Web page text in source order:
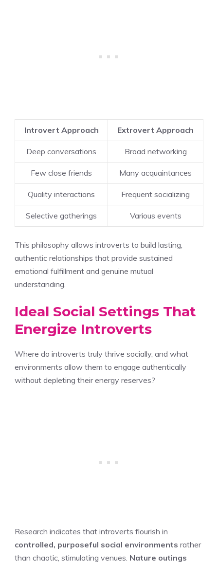
Introvert Approach Extrovert Approach
Deep conversations Broad networking
Few close friends Many acquaintances
Quality interactions Frequent socializing
Selective gatherings Various events
This philosophy allows introverts to build lasting,
authentic relationships that provide sustained
emotional fulfillment and genuine mutual
understanding.
Ideal Social Settings That
Energize Introverts
Where do introverts truly thrive socially, and what
environments allow them to engage authentically
without depleting their energy reserves?
Research indicates that introverts flourish in
controlled, purposeful social environments rather
than chaotic, stimulating venues. Nature outings